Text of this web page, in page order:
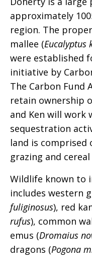
approximately
region. The
mallee (Eucalyptus
were established
initiative by
The Carbon Fund
retain ownership
and Ken will
sequestration
land is
grazing and
Wildlife known to
includes western
fuliginosus), red
rufus), common
emus (Dromaius
dragons (Pogona